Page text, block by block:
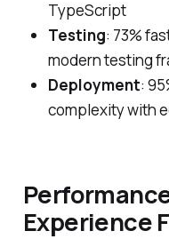
TypeScript
Testing: 73%
modern testing
Deployment:
complexity with
Experience